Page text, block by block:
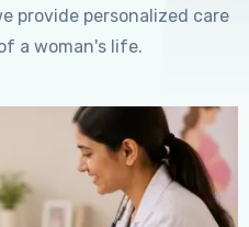
provide personalized care
a woman's life.